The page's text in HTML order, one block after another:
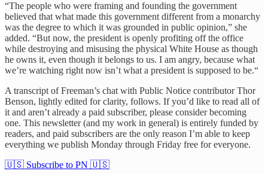
“The people who were framing and founding the government
believed that what made this government different from a monarchy
was the degree to which it was grounded in public opinion,” she
added. “But now, the president is openly profiting off the office
while destroying and misusing the physical White House as though
he owns it, even though it belongs to us. I am angry, because what
we’re watching right now isn’t what a president is supposed to be.“
A transcript of Freeman’s chat with Public Notice contributor Thor
Benson, lightly edited for clarity, follows. If you’d like to read all of
it and aren’t already a paid subscriber, please consider becoming
one. This newsletter (and my work in general) is entirely funded by
readers, and paid subscribers are the only reason I’m able to keep
everything we publish Monday through Friday free for everyone.
🇺🇸 Subscribe to PN 🇺🇸